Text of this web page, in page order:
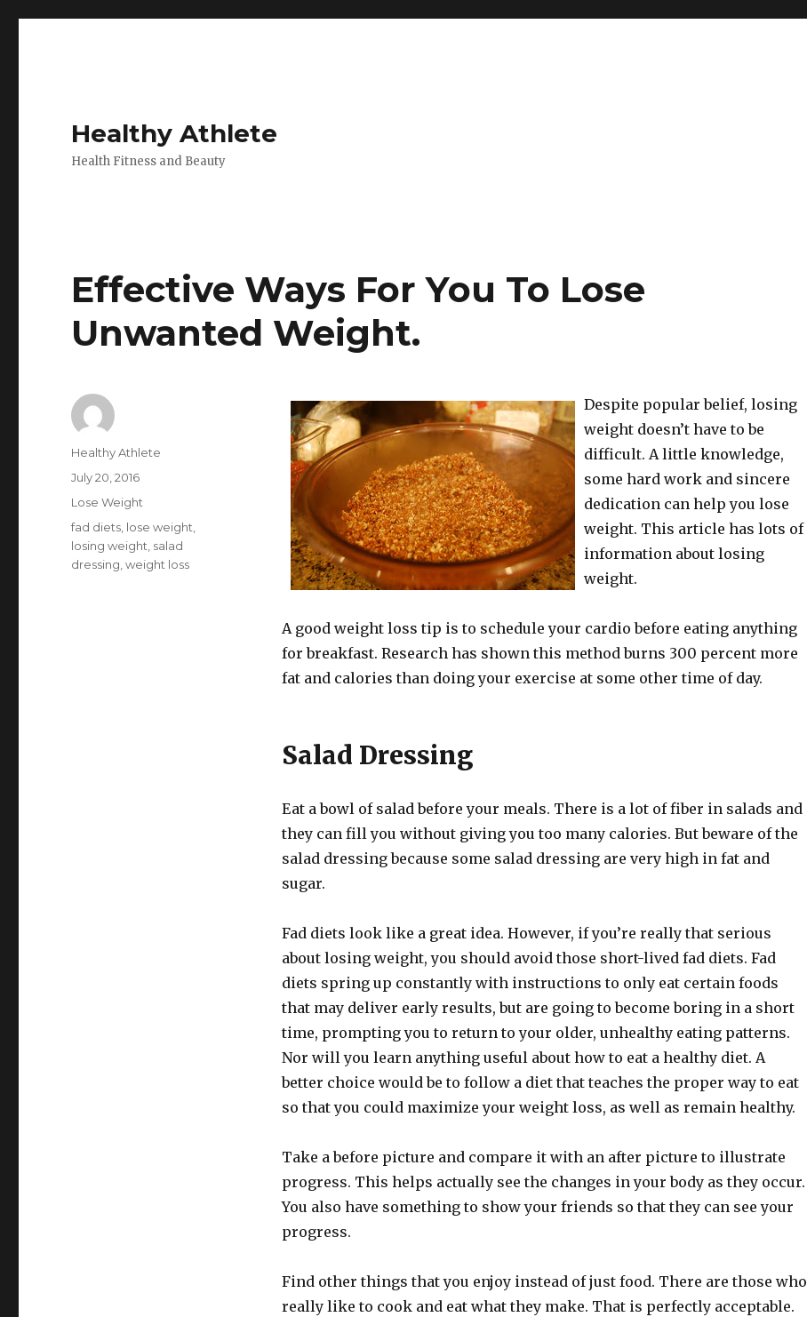
Healthy Athlete
Health Fitness and Beauty
Effective Ways For You To Lose
Unwanted Weight.
Despite popular belief, losing
weight doesn’t have to be
difficult. A little knowledge,
some hard work and sincere
dedication can help you lose
weight. This article has lots of
information about losing
weight.
A good weight loss tip is to schedule your cardio before eating anything
for breakfast. Research has shown this method burns 300 percent more
fat and calories than doing your exercise at some other time of day.
Salad Dressing
Eat a bowl of salad before your meals. There is a lot of fiber in salads and
they can fill you without giving you too many calories. But beware of the
salad dressing because some salad dressing are very high in fat and
sugar.
Fad diets look like a great idea. However, if you’re really that serious
about losing weight, you should avoid those short-lived fad diets. Fad
diets spring up constantly with instructions to only eat certain foods
that may deliver early results, but are going to become boring in a short
time, prompting you to return to your older, unhealthy eating patterns.
Nor will you learn anything useful about how to eat a healthy diet. A
better choice would be to follow a diet that teaches the proper way to eat
so that you could maximize your weight loss, as well as remain healthy.
Take a before picture and compare it with an after picture to illustrate
progress. This helps actually see the changes in your body as they occur.
You also have something to show your friends so that they can see your
progress.
Find other things that you enjoy instead of just food. There are those who
really like to cook and eat what they make. That is perfectly acceptable.
Author
Healthy Athlete
Posted
on
July 20, 2016
Categories
Lose Weight
Tags
fad diets lose weight
losing weight salad
dressing ,weight loss